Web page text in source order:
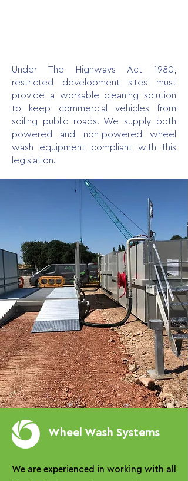
Under The Highways Act 1980,
restricted development sites must
provide a workable cleaning solution
to keep commercial vehicles from
soiling public roads. We supply both
powered and non-powered wheel
wash equipment compliant with this
legislation.
Wheel Wash Systems
We are experienced in working with all